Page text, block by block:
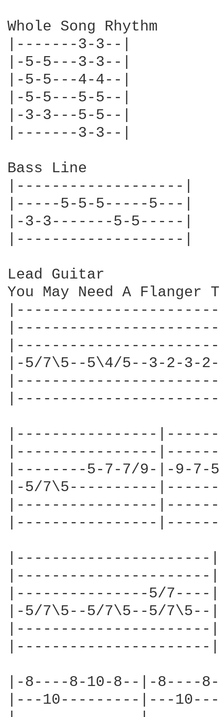
Whole Song Rhythm
|-------3-3--|
|-5-5---3-3--|
|-5-5---4-4--|
|-5-5---5-5--|
|-3-3---5-5--|
|-------3-3--|
Bass Line
|-------------------|
|-----5-5-5-----5---|
|-3-3-------5-5-----|
|-------------------|
Lead Guitar
You May Need A Flanger
|-5/7\5--5\4/5--3-2-
|-----------------------
|----------------
|----------------
|--------5-7-7/9-|-9-7-
|-5/7\5----------
|----------------
|----------------
|----------------------
|---------------5/7----
|-5/7\5--5/7\5--5/
|-8----8-10-8--|-
|---10---------|---